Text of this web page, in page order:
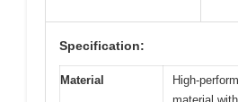
Specification:
Material
High-